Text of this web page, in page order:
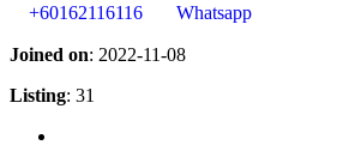
+60162116116 Whatsapp
Joined on: 2022-11-08
Listing: 31